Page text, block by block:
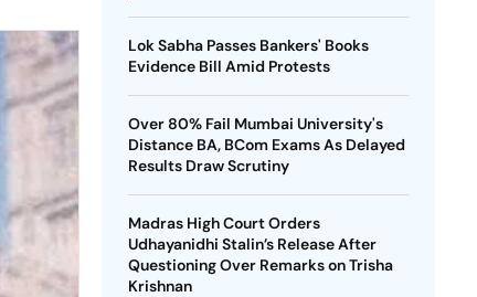
Lok Sabha Passes Bankers' Books
Evidence Bill Amid Protests
Over 80% Fail Mumbai University's
Distance BA, BCom Exams As Delayed
Results Draw Scrutiny
Madras High Court Orders
Udhayanidhi Stalin’s Release After
Questioning Over Remarks on Trisha
Krishnan